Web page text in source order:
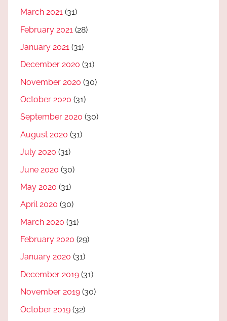
March 2021 (31)
February 2021 (28)
January 2021 (31)
December 2020 (31)
November 2020 (30)
October 2020 (31)
September 2020 (30)
August 2020 (31)
July 2020 (31)
June 2020 (30)
May 2020 (31)
April 2020 (30)
March 2020 (31)
February 2020 (29)
January 2020 (31)
December 2019 (31)
November 2019 (30)
October 2019 (32)